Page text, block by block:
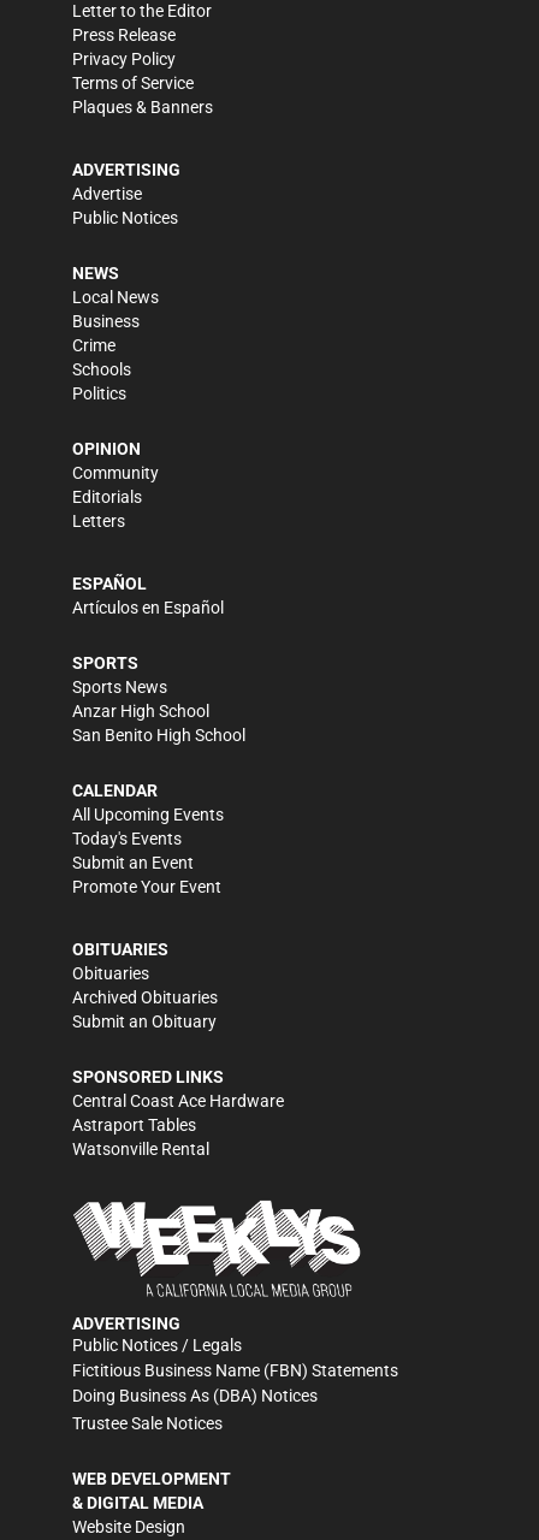
Letter to the Editor
Press Release
Privacy Policy
Terms of Service
Plaques & Banners
ADVERTISING
Advertise
Public Notices
NEWS
Local News
Business
Crime
Schools
Politics
OPINION
Community
Editorials
Letters
ESPAÑOL
Artículos en Español
SPORTS
Sports News
Anzar High School
San Benito High School
CALENDAR
All Upcoming Events
Today's Events
Submit an Event
Promote Your Event
OBITUARIES
Obituaries
Archived Obituaries
Submit an Obituary
SPONSORED LINKS
Central Coast Ace Hardware
Astraport Tables
Watsonville Rental
ADVERTISING
Public Notices / Legals
Fictitious Business Name (FBN) Statements
Doing Business As (DBA) Notices
Trustee Sale Notices
WEB DEVELOPMENT
& DIGITAL MEDIA
Website Design